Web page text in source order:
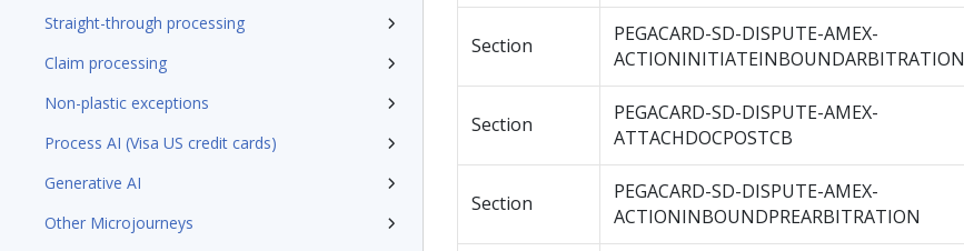
Straight-through processing
Claim processing
Non-plastic exceptions
Process AI (Visa US credit cards)
Generative AI
Other Microjourneys
Section
PEGACARD-SD-DISPUTE-AMEX-
ACTIONINITIATEINBOUNDARBITRATION
Section
PEGACARD-SD-DISPUTE-AMEX-
ATTACHDOCPOSTCB
Section
PEGACARD-SD-DISPUTE-AMEX-
ACTIONINBOUNDPREARBITRATION